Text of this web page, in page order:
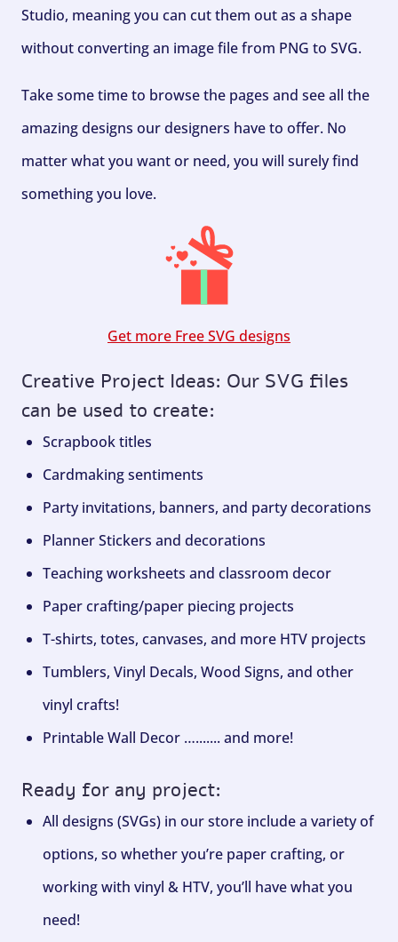
Studio, meaning you can cut them out as a shape
without converting an image file from PNG to SVG.
Take some time to browse the pages and see all the
amazing designs our designers have to offer. No
matter what you want or need, you will surely find
something you love.
Get more Free SVG designs
Creative Project Ideas: Our SVG files
can be used to create:
Scrapbook titles
Cardmaking sentiments
Party invitations, banners, and party decorations
Planner Stickers and decorations
Teaching worksheets and classroom decor
Paper crafting/paper piecing projects
T-shirts, totes, canvases, and more HTV projects
Tumblers, Vinyl Decals, Wood Signs, and other
vinyl crafts!
Printable Wall Decor …....... and more!
Ready for any project:
All designs (SVGs) in our store include a variety of
options, so whether you’re paper crafting, or
working with vinyl & HTV, you’ll have what you
need!